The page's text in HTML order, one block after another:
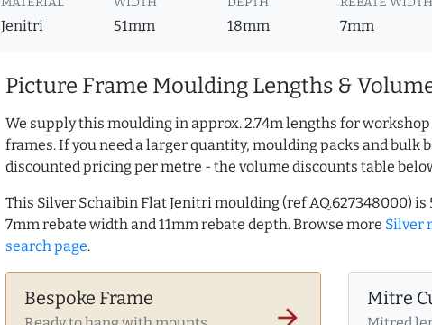
Jenitri 51mm 18mm 7mm
Picture Frame Moulding Lengths &
We supply this moulding in approx. 2.74m lengths for
frames. If you need a larger quantity, moulding packs and bulk
discounted pricing per metre - the volume discounts table
This Silver Schaibin Flat Jenitri moulding (ref AQ.627348000) is
7mm rebate width and 11mm rebate depth. Browse more Silver
search page.
Bespoke Frame
arrow_forward
Mitre